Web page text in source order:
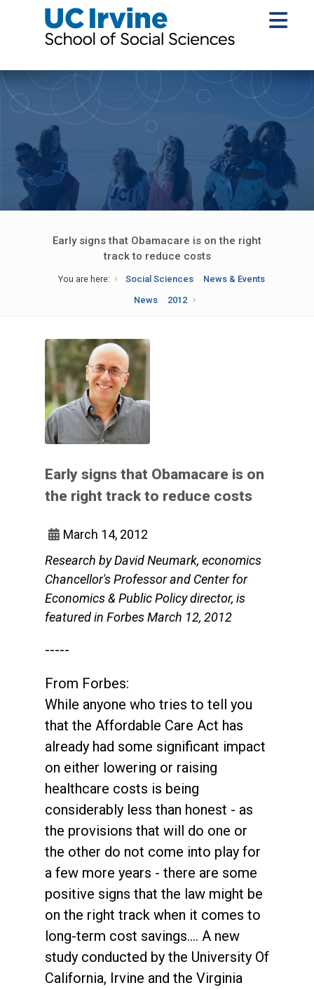
Early signs that Obamacare is on the right
track to reduce costs
You are here: Social Sciences
News & Events
News
2012
Early signs that Obamacare is on
the right track to reduce costs
March 14, 2012
Research by David Neumark, economics
Chancellor's Professor and Center for
Economics & Public Policy director, is
featured in Forbes March 12, 2012
-----
From Forbes:
While anyone who tries to tell you
that the Affordable Care Act has
already had some significant impact
on either lowering or raising
healthcare costs is being
considerably less than honest - as
the provisions that will do one or
the other do not come into play for
a few more years - there are some
positive signs that the law might be
on the right track when it comes to
long-term cost savings.... A new
study conducted by the University Of
California, Irvine and the Virginia